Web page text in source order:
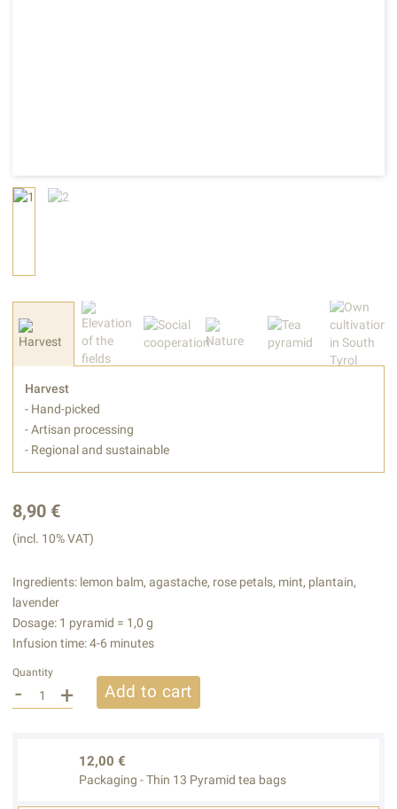
Harvest
- Hand-picked
- Artisan processing
- Regional and sustainable
8,90 €
(incl. 10% VAT)
Ingredients: lemon balm, agastache, rose petals, mint, plantain,
lavender
Dosage: 1 pyramid = 1,0 g
Infusion time: 4-6 minutes
Quantity
- + Add to cart
12,00 €
Packaging - Thin 13 Pyramid tea bags